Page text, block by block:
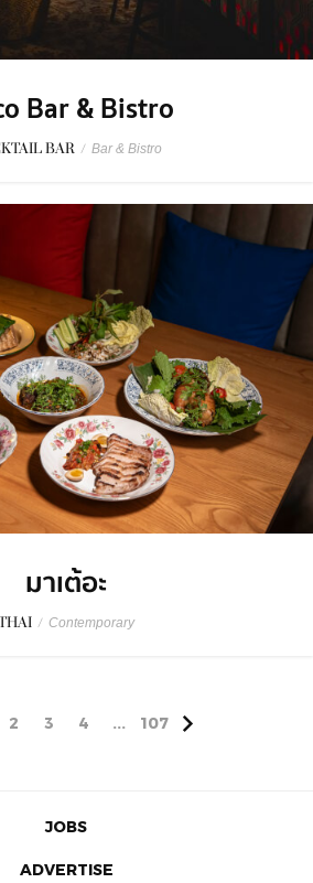
Bar & Bistro
BAR / Bar & Bistro
มาเต้อะ
/ Contemporary
2 3 4 ... 107
JOBS
ADVERTISE